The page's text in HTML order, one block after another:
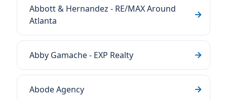
Abbott & Hernandez - RE/MAX Around
Atlanta
Abby Gamache - EXP Realty
Abode Agency